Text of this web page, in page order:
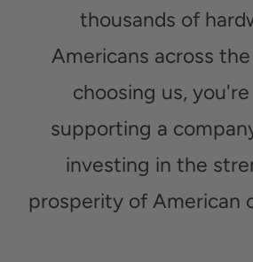
thousands of
Americans across
choosing us,
supporting a
investing in the
prosperity of American